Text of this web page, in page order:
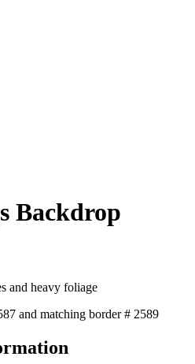
Backdrop
and heavy foliage
and matching border # 2589